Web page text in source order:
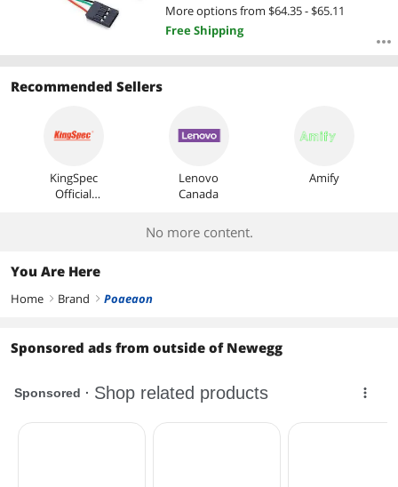
More options from $64.35 - $65.11
Free Shipping
Recommended Sellers
KingSpec
Official
Lenovo
Canada
Amify
No more content.
You Are Here
Home right Brand right Poaeaon
Sponsored ads from outside of Newegg